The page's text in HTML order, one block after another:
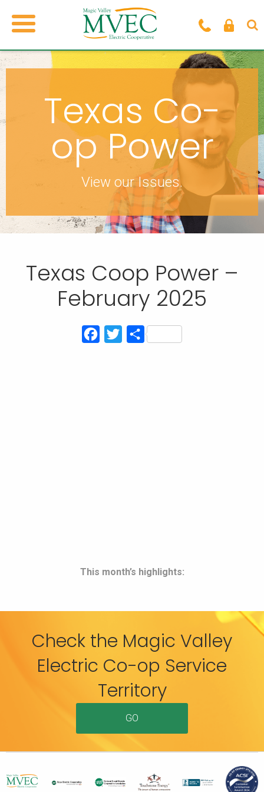
Texas Co-
op Power
View our Issues.
Texas Coop Power –
February 2025
Facebook
TwitterShare
This month’s highlights:
Check the Magic Valley
Electric Co-op Service
Territory
GO